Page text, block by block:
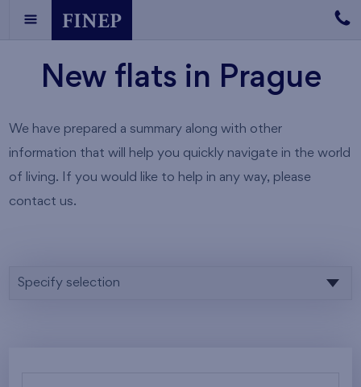
New flats in Prague
We have prepared a summary along with other
information that will help you quickly navigate in the world
of living. If you would like to help in any way, please
contact us.
Specify selection